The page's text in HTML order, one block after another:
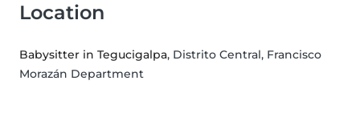
Location
Babysitter in Tegucigalpa, Distrito Central, Francisco
Morazán Department